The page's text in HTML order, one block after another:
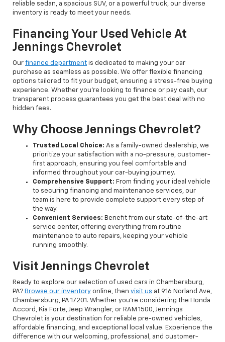
reliable sedan, a spacious SUV, or a powerful truck, our diverse
inventory is ready to meet your needs.
Financing Your Used Vehicle At
Jennings Chevrolet
Our finance department is dedicated to making your car
purchase as seamless as possible. We offer flexible financing
options tailored to fit your budget, ensuring a stress-free buying
experience. Whether you're looking to finance or pay cash, our
transparent process guarantees you get the best deal with no
hidden fees.
Why Choose Jennings Chevrolet?
Trusted Local Choice: As a family-owned dealership, we
prioritize your satisfaction with a no-pressure, customer-
first approach, ensuring you feel comfortable and
informed throughout your car-buying journey.
Comprehensive Support: From finding your ideal vehicle
to securing financing and maintenance services, our
team is here to provide complete support every step of
the way.
Convenient Services: Benefit from our state-of-the-art
service center, offering everything from routine
maintenance to auto repairs, keeping your vehicle
running smoothly.
Visit Jennings Chevrolet
Ready to explore our selection of used cars in Chambersburg,
PA? Browse our inventory online, then visit us at 916 Norland Ave,
Chambersburg, PA 17201. Whether you're considering the Honda
Accord, Kia Forte, Jeep Wrangler, or RAM 1500, Jennings
Chevrolet is your destination for reliable pre-owned vehicles,
affordable financing, and exceptional local value. Experience the
difference with our welcoming, professional, and customer-